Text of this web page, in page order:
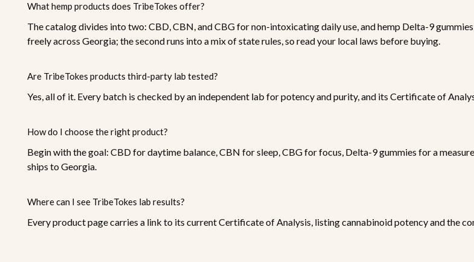
What hemp products does TribeTokes offer?
The catalog divides into two: CBD, CBN, and CBG for non-intoxicating daily use, and hemp Delta-9
freely across Georgia; the second runs into a mix of state rules, so read your local laws before buying.
Are TribeTokes products third-party lab tested?
Yes, all of it. Every batch is checked by an independent lab for potency and purity, and its Certificate of
How do I choose the right product?
Begin with the goal: CBD for daytime balance, CBN for sleep, CBG for focus, Delta-9 gummies for a
ships to Georgia.
Where can I see TribeTokes lab results?
Every product page carries a link to its current Certificate of Analysis, listing cannabinoid potency and the